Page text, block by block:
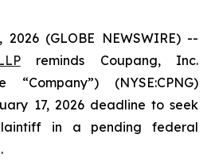
2026 (GLOBE NEWSWIRE) --
reminds Coupang, Inc.
(NYSE:CPNG)
17, 2026 deadline to seek
in a pending federal